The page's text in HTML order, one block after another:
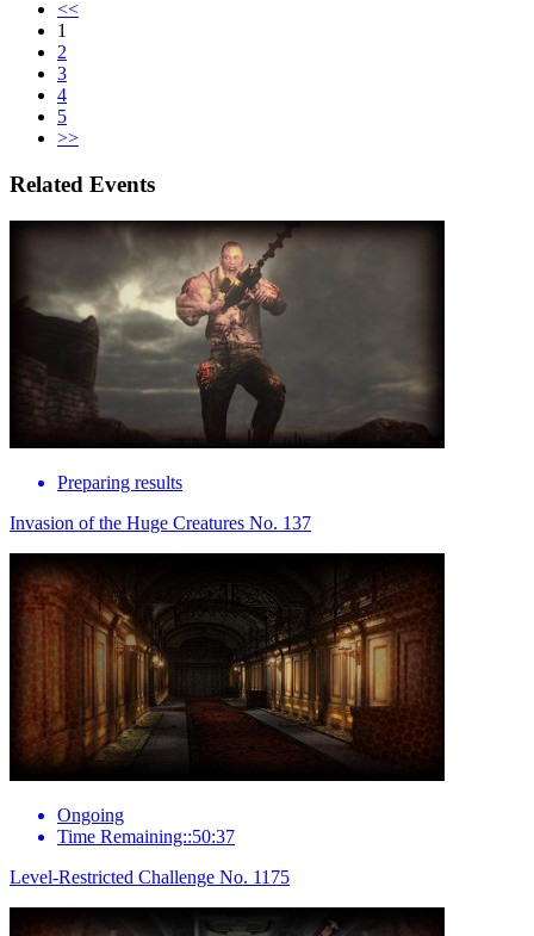
<<
1
2
3
4
5
>>
Related Events
Preparing results
Invasion of the Huge Creatures No. 137
Ongoing
Time Remaining::50:37
Level-Restricted Challenge No. 1175